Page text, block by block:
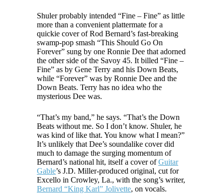
Shuler probably intended “Fine – Fine” as little
more than a convenient plattermate for a
quickie cover of Rod Bernard’s fast-breaking
swamp-pop smash “This Should Go On
Forever” sung by one Ronnie Dee that adorned
the other side of the Savoy 45. It billed “Fine –
Fine” as by Gene Terry and his Down Beats,
while “Forever” was by Ronnie Dee and the
Down Beats. Terry has no idea who the
mysterious Dee was.
“That’s my band,” he says. “That’s the Down
Beats without me. So I don’t know. Shuler, he
was kind of like that. You know what I mean?”
It’s unlikely that Dee’s soundalike cover did
much to damage the surging momentum of
Bernard’s national hit, itself a cover ofGuitar
Gable’s J.D. Miller-produced original, cut for
Excello in Crowley, La., with the song’s writer,
Bernard “King Karl” Jolivette, on vocals.